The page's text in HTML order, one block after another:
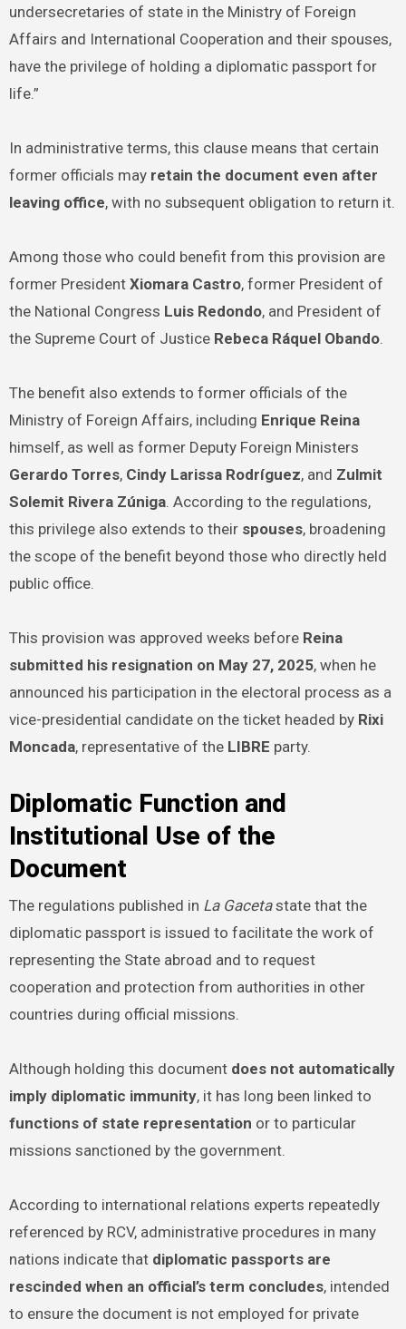
undersecretaries of state in the Ministry of Foreign
Affairs and International Cooperation and their spouses,
have the privilege of holding a diplomatic passport for
life.”
In administrative terms, this clause means that certain
former officials may retain the document even after
leaving office, with no subsequent obligation to return it.
Among those who could benefit from this provision are
former President Xiomara Castro, former President of
the National Congress Luis Redondo, and President of
the Supreme Court of Justice Rebeca Ráquel Obando.
The benefit also extends to former officials of the
Ministry of Foreign Affairs, including Enrique Reina
himself, as well as former Deputy Foreign Ministers
Gerardo Torres, Cindy Larissa Rodríguez, and Zulmit
Solemit Rivera Zúniga. According to the regulations,
this privilege also extends to their spouses, broadening
the scope of the benefit beyond those who directly held
public office.
This provision was approved weeks before Reina
submitted his resignation on May 27, 2025, when he
announced his participation in the electoral process as a
vice-presidential candidate on the ticket headed by Rixi
Moncada, representative of the LIBRE party.
Diplomatic Function and
Institutional Use of the
Document
The regulations published in La Gacetastate that the
diplomatic passport is issued to facilitate the work of
representing the State abroad and to request
cooperation and protection from authorities in other
countries during official missions.
Although holding this document does not automatically
imply diplomatic immunity, it has long been linked to
functions of state representation or to particular
missions sanctioned by the government.
According to international relations experts repeatedly
referenced by RCV, administrative procedures in many
nations indicate that diplomatic passports are
rescinded when an official’s term concludes, intended
to ensure the document is not employed for private